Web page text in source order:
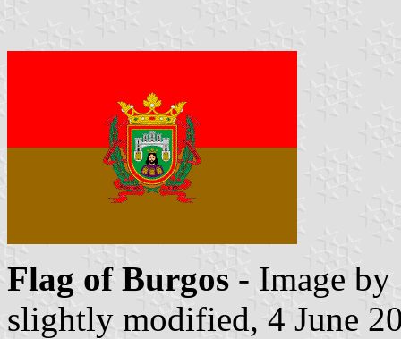
Flag of Burgos - Image
slightly modified, 4 June